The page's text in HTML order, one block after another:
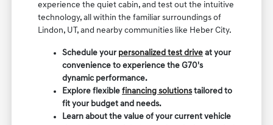
experience the quiet cabin, and test out the intuitive
technology, all within the familiar surroundings of
Lindon, UT, and nearby communities like Heber City.
Schedule your personalized test drive at your
convenience to experience the G70's
dynamic performance.
Explore flexiblefinancing solutionstailored to
fit your budget and needs.
Learn about the value of your current vehicle